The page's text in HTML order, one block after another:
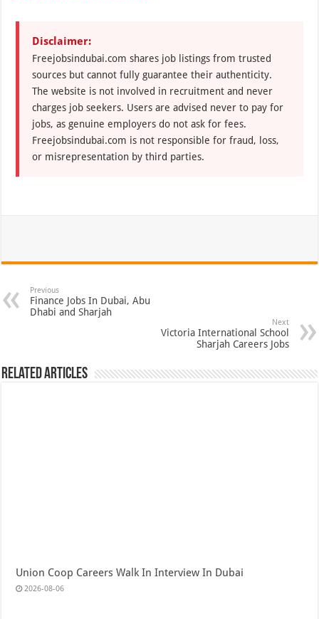
Disclaimer:
Freejobsindubai.com shares job listings from trusted
sources but cannot fully guarantee their authenticity.
The website is not involved in recruitment and never
charges job seekers. Users are advised never to pay for
jobs, as genuine employers do not ask for fees.
Freejobsindubai.com is not responsible for fraud, loss,
or misrepresentation by third parties.
Previous
Finance Jobs In Dubai, Abu
Dhabi and Sharjah
Next
Victoria International School
Sharjah Careers Jobs
Related Articles
Union Coop Careers Walk In Interview In Dubai
2026-08-06